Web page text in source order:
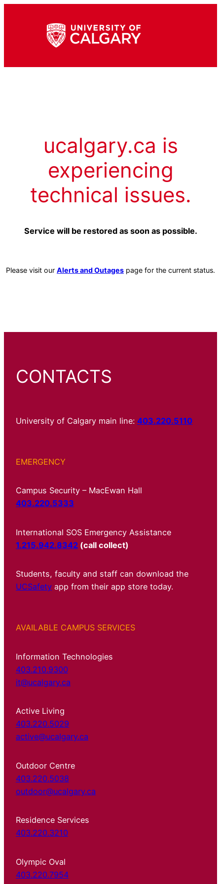
ucalgary.ca is
experiencing
technical issues.
Service will be restored as soon as possible.
Please visit our Alerts and Outages page for the current status.
CONTACTS
University of Calgary main line: 403.220.5110
EMERGENCY
Campus Security – MacEwan Hall
403.220.5333
International SOS Emergency Assistance
1.215.942.8342 (call collect)
Students, faculty and staff can download the
UCSafety app from their app store today.
AVAILABLE CAMPUS SERVICES
Information Technologies
403.210.9300
it@ucalgary.ca
Active Living
403.220.5029
active@ucalgary.ca
Outdoor Centre
403.220.5038
outdoor@ucalgary.ca
Residence Services
403.220.3210
Olympic Oval
403.220.7954